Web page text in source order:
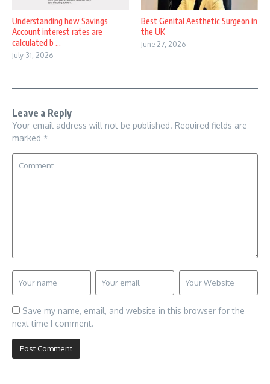
Understanding how Savings
Account interest rates are
calculated b ...
July 31, 2026
Best Genital Aesthetic Surgeon in
the UK
June 27, 2026
Leave a Reply
Your email address will not be published. Required fields are
marked *
Save my name, email, and website in this browser for the
next time I comment.